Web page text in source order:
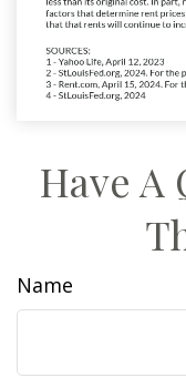
Have A
Name